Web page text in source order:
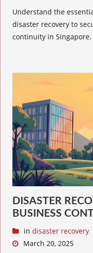
Understand the
disaster recovery to
continuity in Singapore.
DISASTER
BUSINESS
in disaster recovery
March 20, 2025